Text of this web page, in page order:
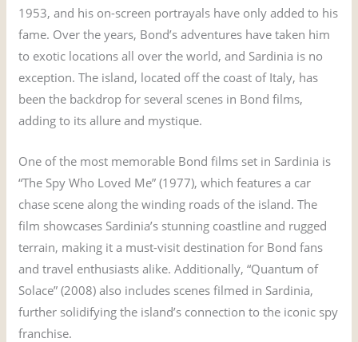
1953, and his on-screen portrayals have only added to his
fame. Over the years, Bond’s adventures have taken him
to exotic locations all over the world, and Sardinia is no
exception. The island, located off the coast of Italy, has
been the backdrop for several scenes in Bond films,
adding to its allure and mystique.
One of the most memorable Bond films set in Sardinia is
“The Spy Who Loved Me” (1977), which features a car
chase scene along the winding roads of the island. The
film showcases Sardinia’s stunning coastline and rugged
terrain, making it a must-visit destination for Bond fans
and travel enthusiasts alike. Additionally, “Quantum of
Solace” (2008) also includes scenes filmed in Sardinia,
further solidifying the island’s connection to the iconic spy
franchise.